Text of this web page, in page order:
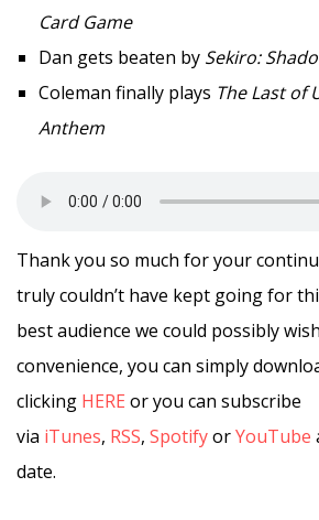
Card Game
Dan gets beaten by Sekiro:
Coleman finally plays The Last of
Anthem
Thank you so much for your
truly couldn’t have kept going for
best audience we could possibly
convenience, you can simply
clicking HERE or you can subscribe
via iTunes, RSS, SpotifyorYouTube
date.